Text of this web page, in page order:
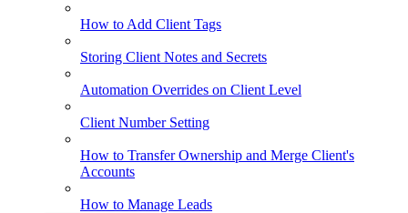
How to Add Client Tags
Storing Client Notes and Secrets
Automation Overrides on Client Level
Client Number Setting
How to Transfer Ownership and Merge Client's
Accounts
How to Manage Leads